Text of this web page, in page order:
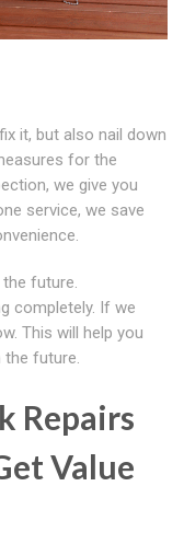
it, but also nail down
for the
we give you
service, we save
future.
completely. If we
This will help you
the future.
Repairs
Value